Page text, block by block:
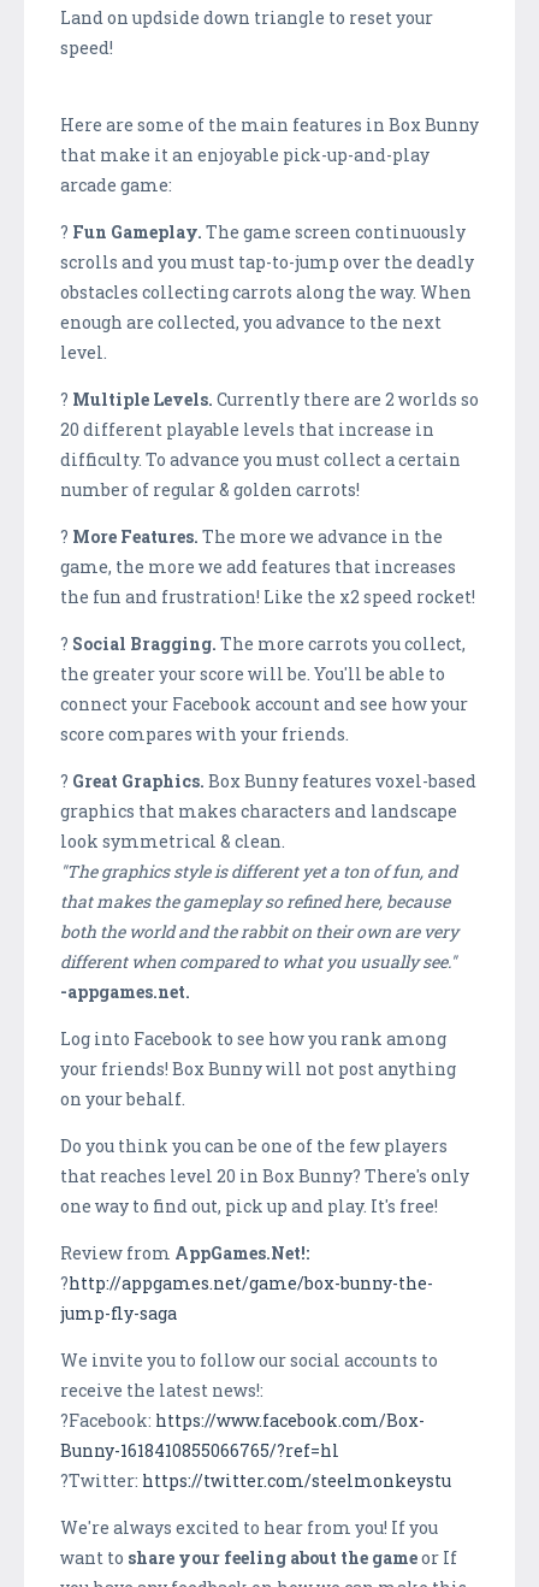
Land on updside down triangle to reset your
speed!
Here are some of the main features in Box Bunny
that make it an enjoyable pick-up-and-play
arcade game:
? Fun Gameplay. The game screen continuously
scrolls and you must tap-to-jump over the deadly
obstacles collecting carrots along the way. When
enough are collected, you advance to the next
level.
? Multiple Levels. Currently there are 2 worlds so
20 different playable levels that increase in
difficulty. To advance you must collect a certain
number of regular & golden carrots!
? More Features. The more we advance in the
game, the more we add features that increases
the fun and frustration! Like the x2 speed rocket!
? Social Bragging. The more carrots you collect,
the greater your score will be. You'll be able to
connect your Facebook account and see how your
score compares with your friends.
? Great Graphics. Box Bunny features voxel-based
graphics that makes characters and landscape
look symmetrical & clean.
''The graphics style is different yet a ton of fun, and
that makes the gameplay so refined here, because
both the world and the rabbit on their own are very
different when compared to what you usually see.''
-appgames.net.
Log into Facebook to see how you rank among
your friends! Box Bunny will not post anything
on your behalf.
Do you think you can be one of the few players
that reaches level 20 in Box Bunny? There's only
one way to find out, pick up and play. It's free!
Review from AppGames.Net!:
?http://appgames.net/game/box-bunny-the-
jump-fly-saga
We invite you to follow our social accounts to
receive the latest news!:
?Facebook: https://www.facebook.com/Box-
Bunny-1618410855066765/?ref=hl
?Twitter: https://twitter.com/steelmonkeystu
We're always excited to hear from you! If you
want to share your feeling about the gameor If